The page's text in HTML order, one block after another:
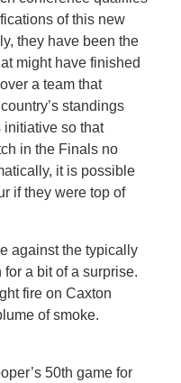
of this new
they have been the
might have finished
a team that
standings
so that
in the Finals no
it is possible
if they were top of
against the typically
a bit of a surprise.
fire on Caxton
of smoke.
50th game for